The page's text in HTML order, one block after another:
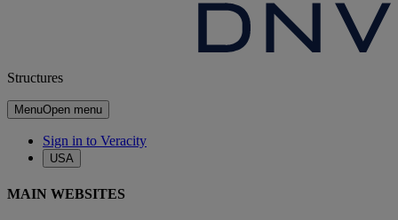
Structures
MenuOpen menu
Sign in to Veracity
USA
MAIN WEBSITES